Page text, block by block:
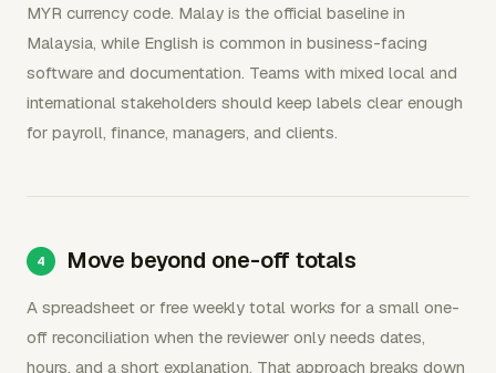
MYR currency code. Malay is the official baseline in
Malaysia, while English is common in business-facing
software and documentation. Teams with mixed local and
international stakeholders should keep labels clear enough
for payroll, finance, managers, and clients.
Move beyond one-off totals
A spreadsheet or free weekly total works for a small one-
off reconciliation when the reviewer only needs dates,
hours, and a short explanation. That approach breaks down